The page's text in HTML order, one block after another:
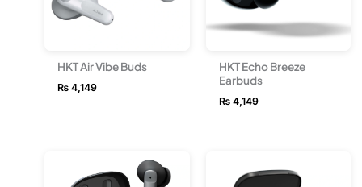
HKT Air Vibe Buds
₨ 4,149
HKT Echo Breeze
Earbuds
₨4,149